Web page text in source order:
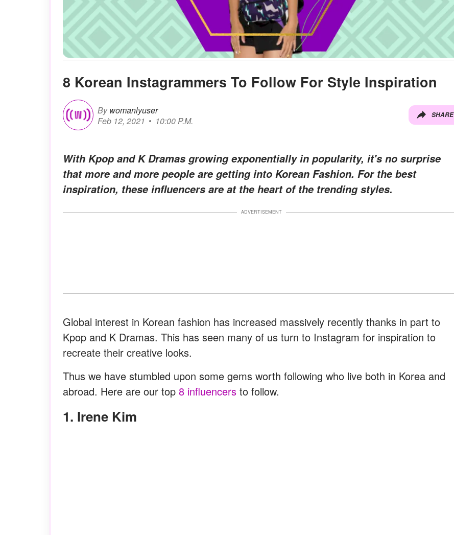
8 Korean Instagrammers To Follow For Style Inspiration
By womanlyuser
Feb 12, 2021
10:00 P.M.
SHARE
With Kpop and K Dramas growing exponentially in popularity, it's no surprise
that more and more people are getting into Korean Fashion. For the best
inspiration, these influencers are at the heart of the trending styles.
ADVERTISEMENT
Global interest in Korean fashion has increased massively recently thanks in part to
Kpop and K Dramas. This has seen many of us turn to Instagram for inspiration to
recreate their creative looks.
Thus we have stumbled upon some gems worth following who live both in Korea and
abroad. Here are our top 8 influencers to follow.
1. Irene Kim